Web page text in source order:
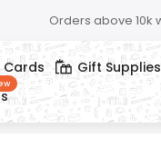
Orders above 10k
Cards Gift Supplies